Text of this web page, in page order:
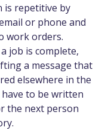
is repetitive by
or phone and
work orders.
job is complete,
a message that
elsewhere in the
to be written
the next person